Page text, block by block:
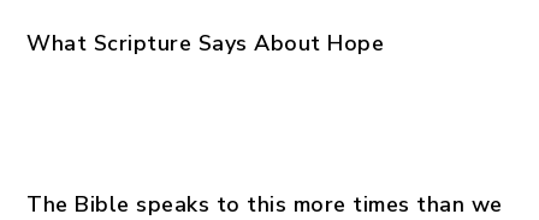
What Scripture Says About Hope
The Bible speaks to this more times than we